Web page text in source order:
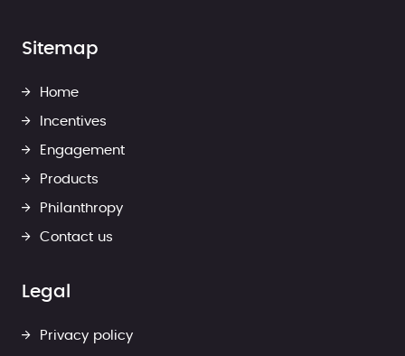
Sitemap
Home
Incentives
Engagement
Products
Philanthropy
Contact us
Legal
Privacy policy